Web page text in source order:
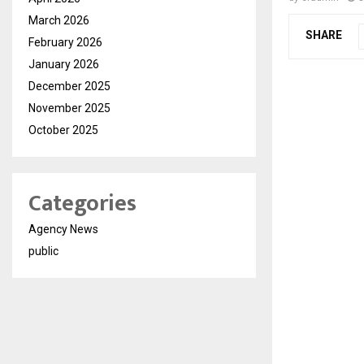
SHARE
March 2026
February 2026
January 2026
December 2025
November 2025
October 2025
Categories
Agency News
public